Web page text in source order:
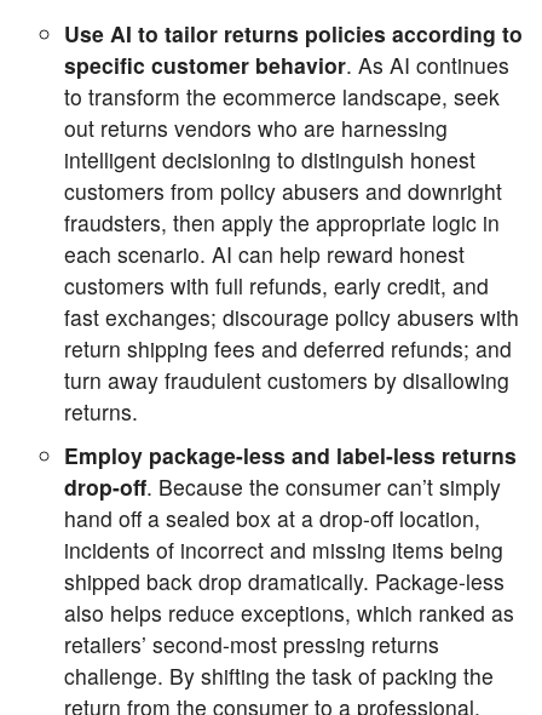
Use AI to tailor returns policies according to
specific customer behavior. As AI continues
to transform the ecommerce landscape, seek
out returns vendors who are harnessing
intelligent decisioning to distinguish honest
customers from policy abusers and downright
fraudsters, then apply the appropriate logic in
each scenario. AI can help reward honest
customers with full refunds, early credit, and
fast exchanges; discourage policy abusers with
return shipping fees and deferred refunds; and
turn away fraudulent customers by disallowing
returns.
Employ package-less and label-less returns
drop-off. Because the consumer can’t simply
hand off a sealed box at a drop-off location,
incidents of incorrect and missing items being
shipped back drop dramatically. Package-less
also helps reduce exceptions, which ranked as
retailers’ second-most pressing returns
challenge. By shifting the task of packing the
return from the consumer to a professional,